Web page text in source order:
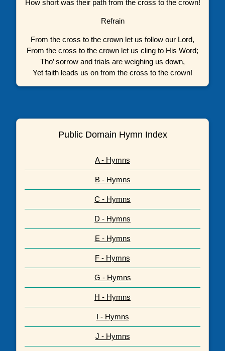
How short was their path from the cross to the crown!
Refrain
From the cross to the crown let us follow our Lord,
From the cross to the crown let us cling to His Word;
Tho’ sorrow and trials are weighing us down,
Yet faith leads us on from the cross to the crown!
Public Domain Hymn Index
A - Hymns
B - Hymns
C - Hymns
D - Hymns
E - Hymns
F - Hymns
G - Hymns
H - Hymns
I - Hymns
J - Hymns